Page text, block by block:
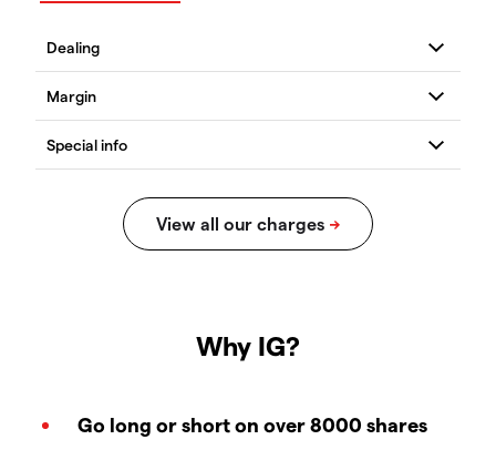
Why IG?
Go long or short on over 8000 shares